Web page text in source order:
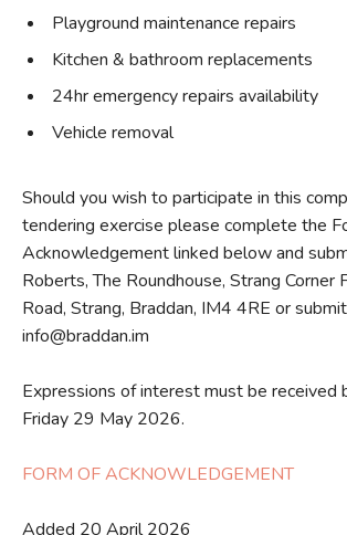
Playground maintenance repairs
Kitchen & bathroom replacements
24hr emergency repairs availability
Vehicle removal
Should you wish to participate in this
tendering exercise please complete the
Acknowledgement linked below and
Roberts, The Roundhouse, Strang Corner
Road, Strang, Braddan, IM4 4RE or
info@braddan.im
Expressions of interest must be received
Friday 29 May 2026.
FORM OF ACKNOWLEDGEMENT
Added 20 April 2026